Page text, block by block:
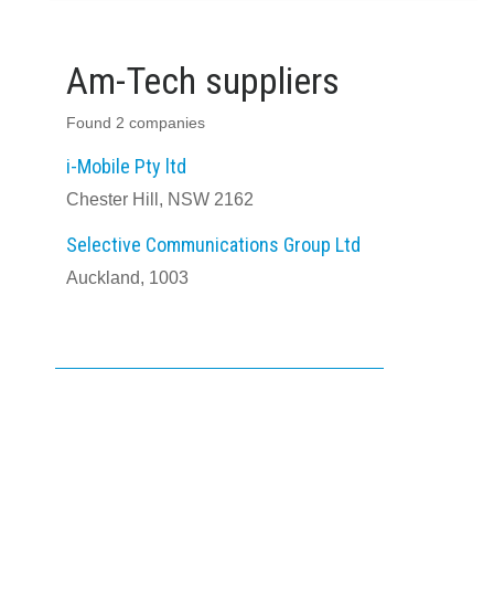
Am-Tech suppliers
Found 2 companies
i-Mobile Pty ltd
Chester Hill, NSW 2162
Selective Communications Group Ltd
Auckland, 1003